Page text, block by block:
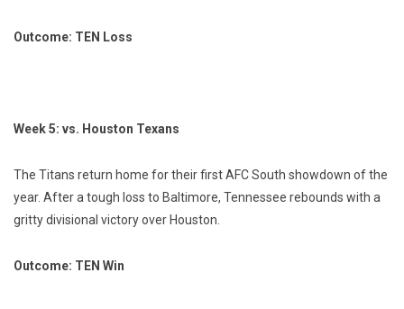
Outcome: TEN Loss
Week 5: vs. Houston Texans
The Titans return home for their first AFC South showdown of the
year. After a tough loss to Baltimore, Tennessee rebounds with a
gritty divisional victory over Houston.
Outcome: TEN Win